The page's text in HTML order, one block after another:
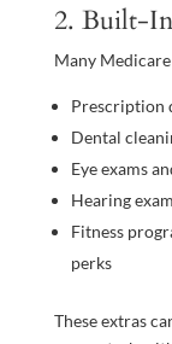
2. Built-
Many
Prescription
Dental
Eye exams
Hearing
Fitness
perks
These extras